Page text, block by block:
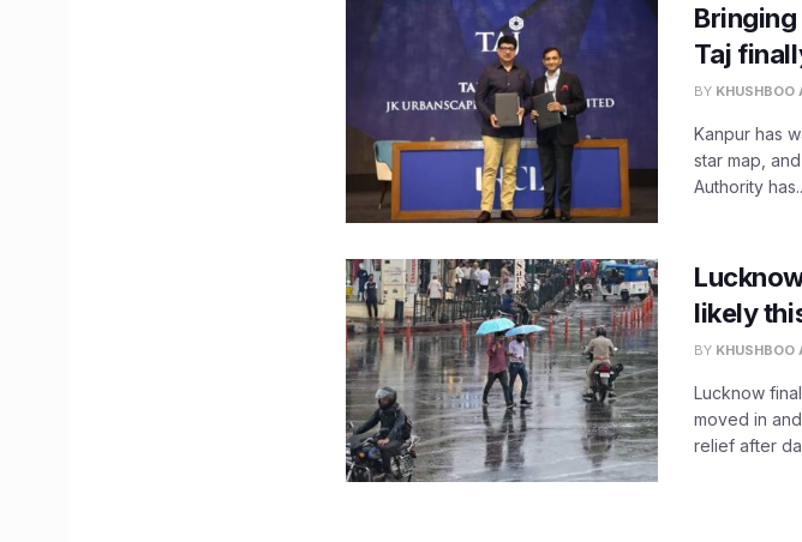
Taj
BY KHUSHBOO
Kanpur has
star map,
Authority
likely
BY KHUSHBOO
Lucknow
moved in
relief after